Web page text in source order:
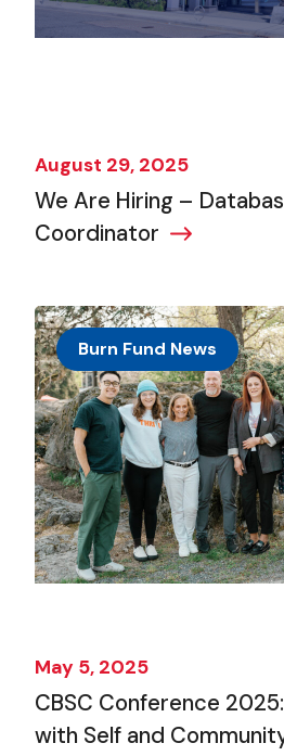
August 29, 2025
We Are Hiring –
Coordinator
Burn Fund News
May 5, 2025
CBSC Conference
with Self and